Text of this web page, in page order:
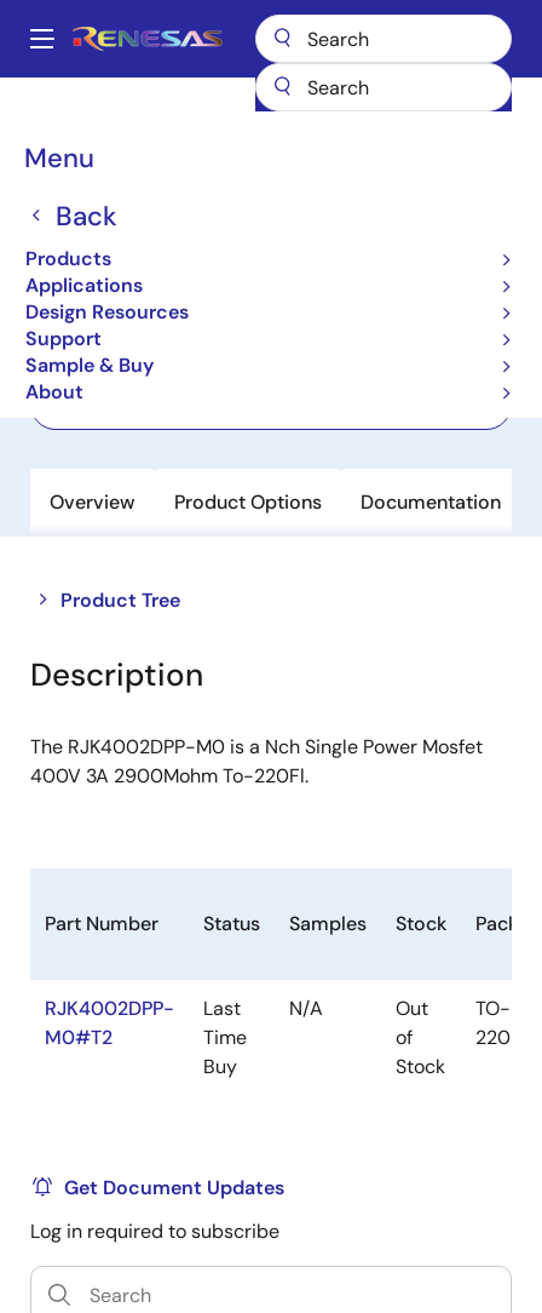
main
Main
Menu
Back
Products
Applications
Design Resources
Support
Sample & Buy
About
Breadcrumb
Power MOSFETs RJK4002DPP-M0
RJK4002DPP-M0
Last Time Buy
Nch Single Power Mosfet 400V 3A
2900Mohm To-220Fl
Overview Product Options Documentation
Product Tree
Close
tree
menu
Open
tree
menu
Description
The RJK4002DPP-M0 is a Nch Single Power Mosfet
400V 3A 2900Mohm To-220Fl.
Part Number Status Samples Stock
RJK4002DPP-
M0#T2
Last
Time
Buy
N/A
Out
of
Stock
TO-
220FL
Get Document Updates
Log in required to subscribe